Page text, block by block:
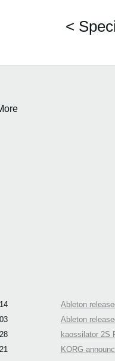
<
Ableton
Ableton
kaossilator 2S
KORG